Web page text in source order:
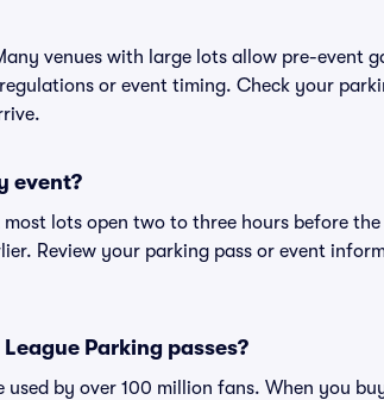
venues with large lots allow pre-event
or event timing. Check your
event?
lots open two to three hours before
Review your parking pass or event
Parking passes?
by over 100 million fans. When you